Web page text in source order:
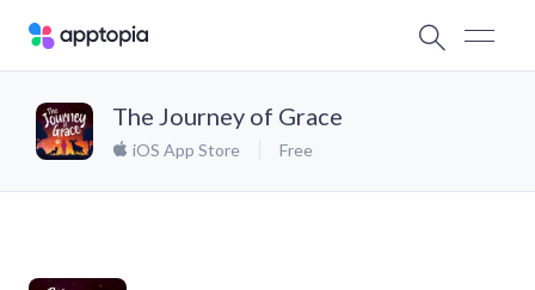
The Journey of Grace
iOS App Store Free